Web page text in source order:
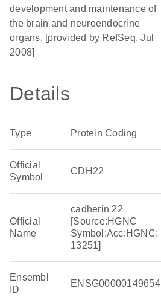
development and maintenance of
the brain and neuroendocrine
organs. [provided by RefSeq, Jul
2008]
Details
Type Protein Coding
Official
Symbol
CDH22
Official
Name
cadherin 22
[Source:HGNC
Symbol;Acc:HGNC:
13251]
Ensembl
ID
ENSG00000149654